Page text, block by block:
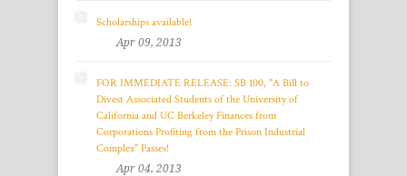
Scholarships available!
Apr 09, 2013
FOR IMMEDIATE RELEASE: SB 100, "A Bill to
Divest Associated Students of the University of
California and UC Berkeley Finances from
Corporations Profiting from the Prison Industrial
Complex" Passes!
Apr 04, 2013